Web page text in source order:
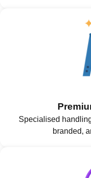
Specialised
branded,